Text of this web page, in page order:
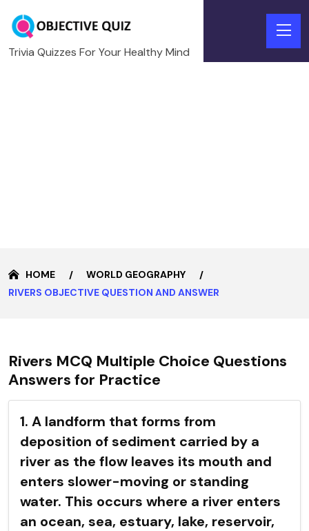
Trivia Quizzes For Your Healthy Mind
HOME
WORLD GEOGRAPHY
RIVERS OBJECTIVE QUESTION AND ANSWER
Rivers MCQ Multiple Choice Questions
Answers for Practice
1. A landform that forms from
deposition of sediment carried by a
river as the flow leaves its mouth and
enters slower-moving or standing
water. This occurs where a river enters
an ocean, sea, estuary, lake, reservoir,